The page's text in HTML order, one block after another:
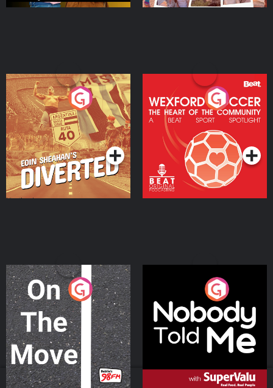
Eoin Sheahan's Diverted
Podcast Series
Wexford Soccer: The
Heart Of The
Community
Podcast Series
On The Move
Podcast Series
Nobody Told Me
Podcast Series